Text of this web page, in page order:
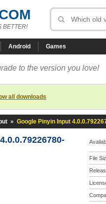
BETTER!
Android Games
to the version you love!
all downloads
» Google Pinyin Input
File